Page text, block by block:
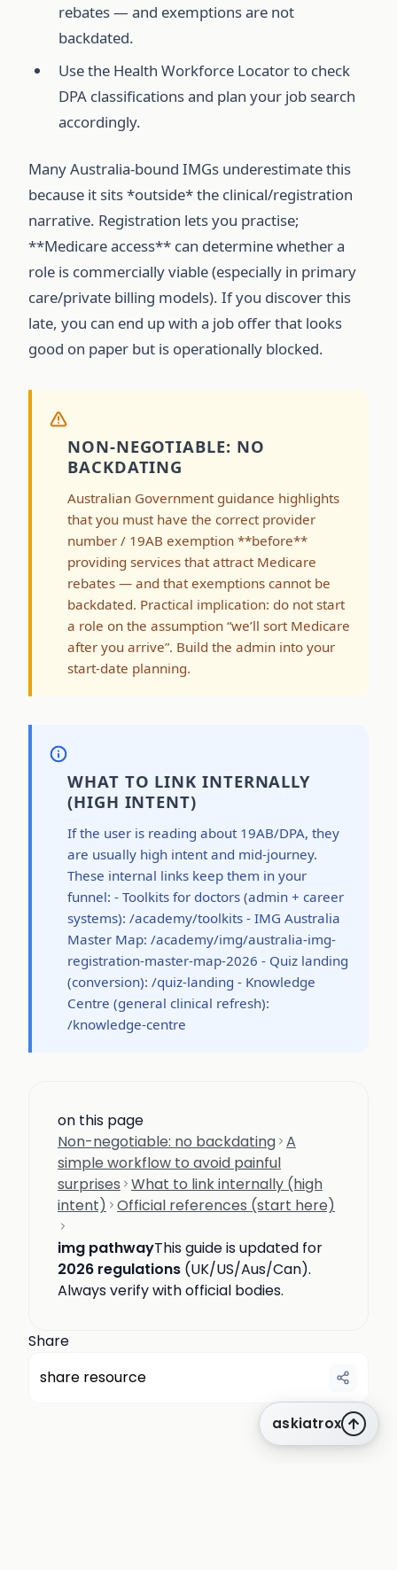
rebates — and exemptions are not
backdated.
Use the Health Workforce Locator to check
DPA classifications and plan your job search
accordingly.
Many Australia-bound IMGs underestimate this
because it sits *outside* the clinical/registration
narrative. Registration lets you practise;
**Medicare access** can determine whether a
role is commercially viable (especially in primary
care/private billing models). If you discover this
late, you can end up with a job offer that looks
good on paper but is operationally blocked.
NON-NEGOTIABLE: NO
BACKDATING
Australian Government guidance highlights
that you must have the correct provider
number / 19AB exemption **before**
providing services that attract Medicare
rebates — and that exemptions cannot be
backdated. Practical implication: do not start
a role on the assumption “we’ll sort Medicare
after you arrive”. Build the admin into your
start-date planning.
WHAT TO LINK INTERNALLY
(HIGH INTENT)
If the user is reading about 19AB/DPA, they
are usually high intent and mid-journey.
These internal links keep them in your
funnel: - Toolkits for doctors (admin + career
systems): /academy/toolkits - IMG Australia
Master Map: /academy/img/australia-img-
registration-master-map-2026 - Quiz landing
(conversion): /quiz-landing - Knowledge
Centre (general clinical refresh):
/knowledge-centre
on this page
Non-negotiable: no backdating A
simple workflow to avoid painful
surprises What to link internally (high
intent)
Official references (start here)
img pathwayThis guide is updated for
2026 regulations (UK/US/Aus/Can).
Always verify with official bodies.
Share
share resource
askiatrox